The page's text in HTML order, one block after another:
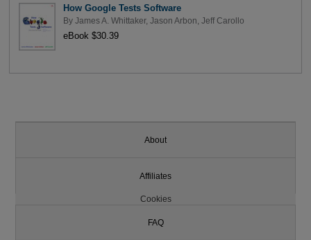
How Google Tests Software
By James A. Whittaker, Jason Arbon Jeff Carollo
eBook $30.39
About
Affiliates
Cookies
FAQ